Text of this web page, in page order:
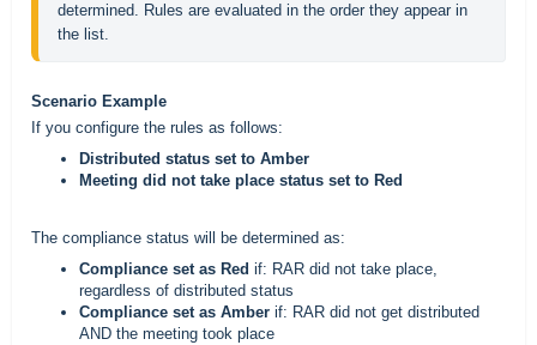
determined. Rules are evaluated in the order they appear in
the list.
Scenario Example
If you configure the rules as follows:
Distributed status set to Amber
Meeting did not take place status set to Red
The compliance status will be determined as:
Compliance set as Red if: RAR did not take place,
regardless of distributed status
Compliance set as Amber if: RAR did not get distributed
AND the meeting took place